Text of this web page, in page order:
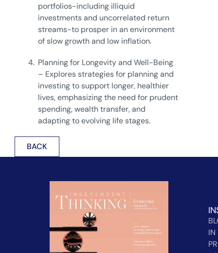
portfolios-including illiquid
investments and uncorrelated return
streams-to prosper in an environment
of slow growth and low inflation.
4. Planning for Longevity and Well-Being
– Explores strategies for planning and
investing to support longer, healthier
lives, emphasizing the need for prudent
spending, wealth transfer, and
adapting to evolving life stages.
BACK
IN